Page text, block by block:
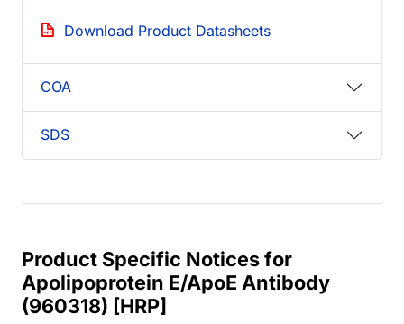
Download Product Datasheets
COA
SDS
Product Specific Notices for
Apolipoprotein E/ApoE Antibody
(960318) [HRP]